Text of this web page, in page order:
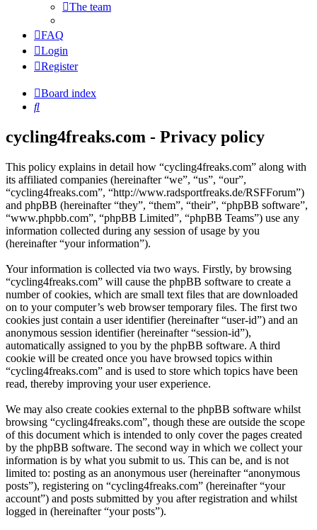
The team
FAQ
Login
Register
Board index
Search
cycling4freaks.com - Privacy policy
This policy explains in detail how “cycling4freaks.com” along with
its affiliated companies (hereinafter “we”, “us”, “our”,
“cycling4freaks.com”, “http://www.radsportfreaks.de/RSFForum”)
and phpBB (hereinafter “they”, “them”, “their”, “phpBB software”,
“www.phpbb.com”, “phpBB Limited”, “phpBB Teams”) use any
information collected during any session of usage by you
(hereinafter “your information”).
Your information is collected via two ways. Firstly, by browsing
“cycling4freaks.com” will cause the phpBB software to create a
number of cookies, which are small text files that are downloaded
on to your computer’s web browser temporary files. The first two
cookies just contain a user identifier (hereinafter “user-id”) and an
anonymous session identifier (hereinafter “session-id”),
automatically assigned to you by the phpBB software. A third
cookie will be created once you have browsed topics within
“cycling4freaks.com” and is used to store which topics have been
read, thereby improving your user experience.
We may also create cookies external to the phpBB software whilst
browsing “cycling4freaks.com”, though these are outside the scope
of this document which is intended to only cover the pages created
by the phpBB software. The second way in which we collect your
information is by what you submit to us. This can be, and is not
limited to: posting as an anonymous user (hereinafter “anonymous
posts”), registering on “cycling4freaks.com” (hereinafter “your
account”) and posts submitted by you after registration and whilst
logged in (hereinafter “your posts”).